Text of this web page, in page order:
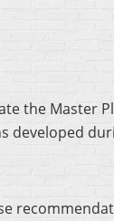
the Master
developed